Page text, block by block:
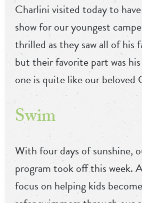
Charlini visited today to
show for our youngest
thrilled as they saw all of his
but their favorite part was
one is quite like our beloved
Swim
With four days of sunshine,
program took off this week.
focus on helping kids